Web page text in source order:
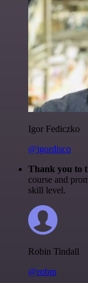
Igor Fediczko
@igordisco
Thank you to
course and
skill level.
Robin Tindall
@robm